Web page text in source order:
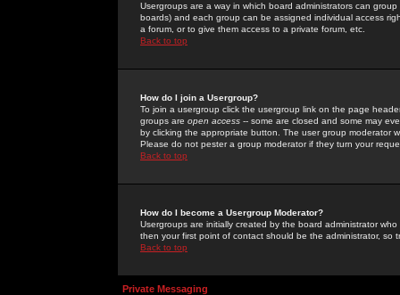
Usergroups are a way in which board administrators can
boards) and each group can be assigned individual access
a forum, or to give them access to a private forum, etc.
Back to top
How do I join a Usergroup?
To join a usergroup click the usergroup link on the page
groups are open access -- some are closed and some may
by clicking the appropriate button. The user group moderator
Please do not pester a group moderator if they turn your
Back to top
How do I become a Usergroup Moderator?
Usergroups are initially created by the board administrator
then your first point of contact should be the administrator, so
Back to top
Private Messaging